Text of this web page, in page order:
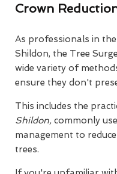
Crown
As professionals in
Shildon, the Tree
wide variety of
ensure they don't
This includes the
Shildon, commonly
management to
trees.